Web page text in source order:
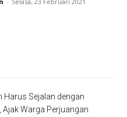
Harus Sejalan dengan
Ajak Warga Perjuangan